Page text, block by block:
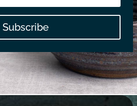
Subscribe